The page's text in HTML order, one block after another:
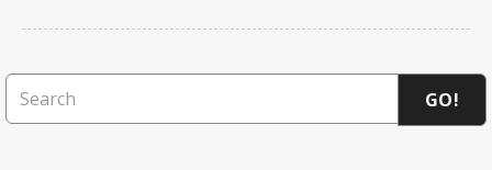
GO!